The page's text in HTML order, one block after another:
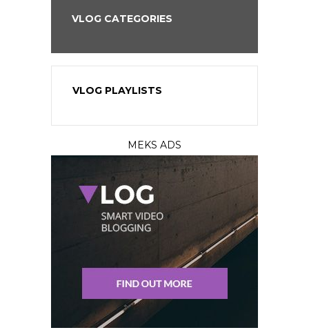
VLOG CATEGORIES
VLOG PLAYLISTS
MEKS ADS